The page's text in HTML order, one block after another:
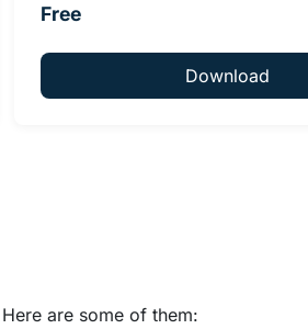
Free
Download
are some of them: